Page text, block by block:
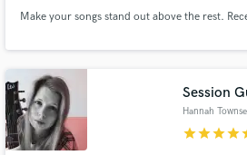
Make your songs stand out above the rest.
Session
Hannah
starstarstarstar